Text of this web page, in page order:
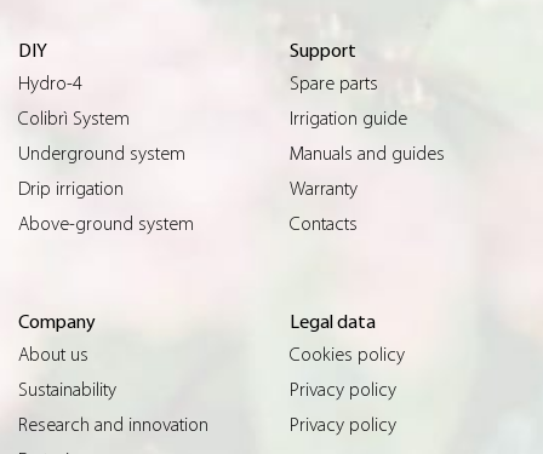
DIY
Hydro-4
Colibrì System
Underground system
Drip irrigation
Above-ground system
Support
Spare parts
Irrigation guide
Manuals and guides
Warranty
Contacts
Company
About us
Sustainability
Research and innovation
Legal data
Cookies policy
Privacy policy
Privacy policy